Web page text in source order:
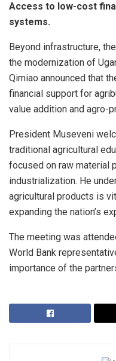
Access to low-cost
systems.
​Beyond infrastructure,
the modernization of
Qimiao announced that
financial support for
value addition and agro-
​President Museveni
traditional agricultural
focused on raw material
industrialization. He
agricultural products is
expanding the nation’s
​The meeting was
World Bank
importance of the